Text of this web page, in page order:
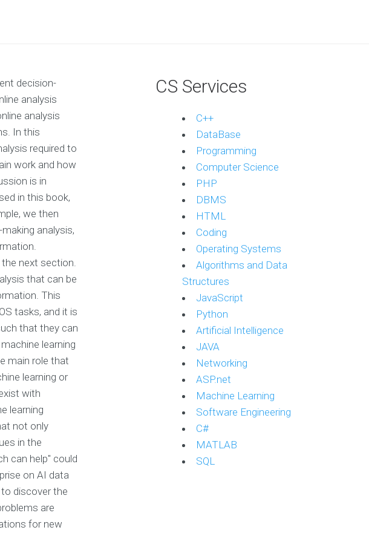
decision-
analysis
analysis
In this
required to
work and how
is in
in this book,
we then
analysis,
next section.
that can be
This
tasks, and it is
that they can
learning
main role that
learning or
with
learning
not only
in the
can help" could
on AI data
discover the
are
for new
CS Services
C++
DataBase
Programming
Computer Science
PHP
DBMS
HTML
Coding
Operating Systems
Algorithms and Data
Structures
JavaScript
Python
Artificial Intelligence
JAVA
Networking
ASP.net
Machine Learning
Software Engineering
C#
MATLAB
SQL